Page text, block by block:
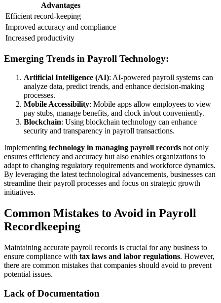
Advantages
Efficient record-keeping
Improved accuracy and compliance
Increased productivity
Emerging Trends in Payroll Technology:
Artificial Intelligence (AI): AI-powered payroll systems can
analyze data, predict trends, and enhance decision-making
processes.
Mobile Accessibility: Mobile apps allow employees to view
pay stubs, manage benefits, and clock in/out conveniently.
Blockchain: Using blockchain technology can enhance
security and transparency in payroll transactions.
Implementing technology in managing payroll records not only
ensures efficiency and accuracy but also enables organizations to
adapt to changing regulatory requirements and workforce dynamics.
By leveraging the latest technological advancements, businesses can
streamline their payroll processes and focus on strategic growth
initiatives.
Common Mistakes to Avoid in Payroll
Recordkeeping
Maintaining accurate payroll records is crucial for any business to
ensure compliance with tax laws and labor regulations. However,
there are common mistakes that companies should avoid to prevent
potential issues.
Lack of Documentation